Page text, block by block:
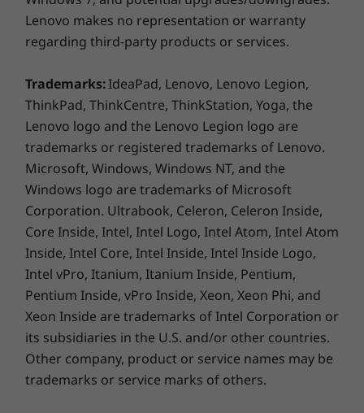
moving between meetings or rooms. And with
its sleek hairline-sheet cover, available in Arctic
Grey or Abyss Blue, it looks great wherever you
USB-A 2.0
HDMI 1.4b
SD card reader
USB port transfer speeds are approximate and depend on many factors,
such as processing capability of host/peripheral devices, file attributes,
system configuration and operating environments; actual speeds will vary
and may be less than expected.
Preloaded Software
Alexa
Lenovo Utility
Lenovo Vantage
McAfee LiveSafe™ (30-day trial)
Microsoft Office (trial)
What’s in the Box
IdeaPad 3i (15" Intel)
65W AC adapter
Lenovo makes no representation or warranty
regarding third-party products or services.
Trademarks:IdeaPad, Lenovo, Lenovo Legion,
ThinkPad, ThinkCentre, ThinkStation, Yoga, the
Lenovo logo and the Lenovo Legion logo are
trademarks or registered trademarks of Lenovo.
Microsoft, Windows, Windows NT, and the
Windows logo are trademarks of Microsoft
Corporation. Ultrabook, Celeron, Celeron Inside,
Core Inside, Intel, Intel Logo, Intel Atom, Intel Atom
Inside, Intel Core, Intel Inside, Intel Inside Logo,
Intel vPro, Itanium, Itanium Inside, Pentium,
Pentium Inside, vPro Inside, Xeon, Xeon Phi, and
Xeon Inside are trademarks of Intel Corporation or
its subsidiaries in the U.S. and/or other countries.
Other company, product or service names may be
trademarks or service marks of others.